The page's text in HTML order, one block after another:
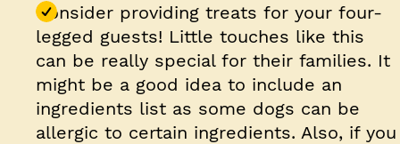
Consider providing treats for your four-
legged guests! Little touches like this
can be really special for their families. It
might be a good idea to include an
ingredients list as some dogs can be
allergic to certain ingredients. Also, if you